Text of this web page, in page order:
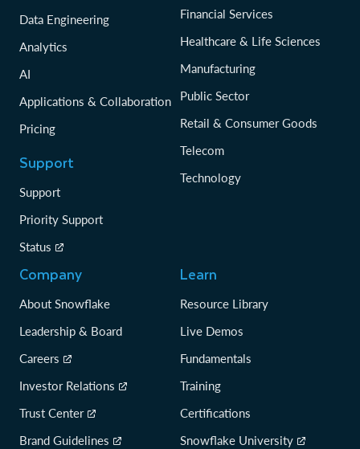
Data Engineering
Analytics
AI
Applications & Collaboration
Pricing
Support
Support
Priority Support
Status
Financial Services
Healthcare & Life Sciences
Manufacturing
Public Sector
Retail & Consumer Goods
Telecom
Technology
Company
About Snowflake
Leadership & Board
Careers
Investor Relations
Trust Center
Brand Guidelines
Learn
Resource Library
Live Demos
Fundamentals
Training
Certifications
Snowflake University